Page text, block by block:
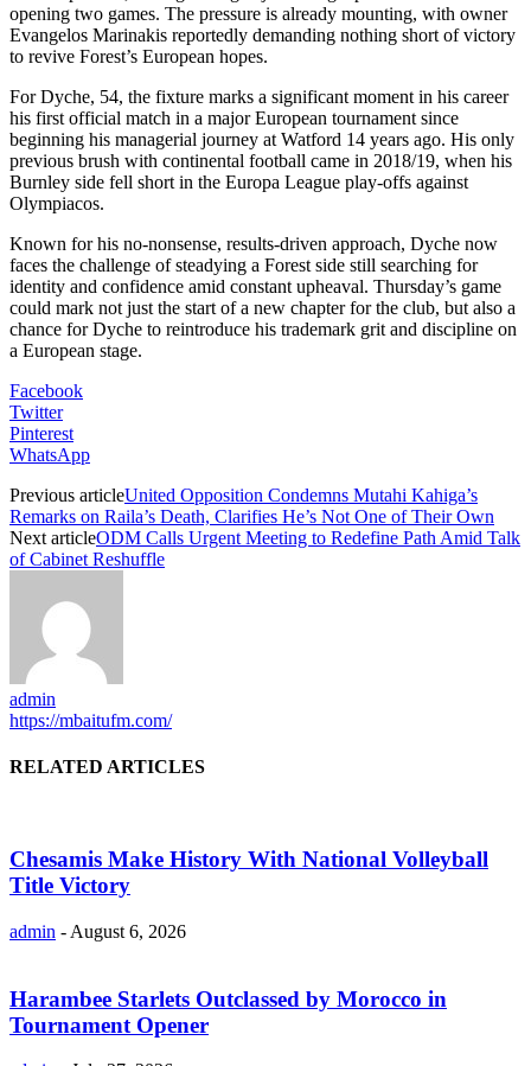
opening two games. The pressure is already mounting, with owner
Evangelos Marinakis reportedly demanding nothing short of victory
to revive Forest’s European hopes.
For Dyche, 54, the fixture marks a significant moment in his career
his first official match in a major European tournament since
beginning his managerial journey at Watford 14 years ago. His only
previous brush with continental football came in 2018/19, when his
Burnley side fell short in the Europa League play-offs against
Olympiacos.
Known for his no-nonsense, results-driven approach, Dyche now
faces the challenge of steadying a Forest side still searching for
identity and confidence amid constant upheaval. Thursday’s game
could mark not just the start of a new chapter for the club, but also a
chance for Dyche to reintroduce his trademark grit and discipline on
a European stage.
Facebook
Twitter
Pinterest
WhatsApp
Previous articleUnited Opposition Condemns Mutahi Kahiga’s
Remarks on Raila’s Death, Clarifies He’s Not One of Their Own
Next articleODM Calls Urgent Meeting to Redefine Path Amid Talk
of Cabinet Reshuffle
admin
https://mbaitufm.com/
RELATED ARTICLES
Chesamis Make History With National Volleyball
Title Victory
admin - August 6, 2026
Harambee Starlets Outclassed by Morocco in
Tournament Opener